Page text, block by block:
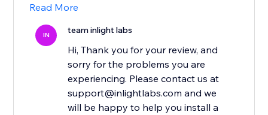
Read More
IN team inlight labs
Hi, Thank you for your review, and
sorry for the problems you are
experiencing. Please contact us at
support@inlightlabs.com and we
will be happy to help you install a